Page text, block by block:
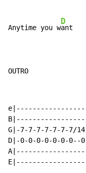
Anytime you w
D
ant
OUTRO
G|-7-7-7-7-7-7-7/
D|-0-0-0-0-0-0-